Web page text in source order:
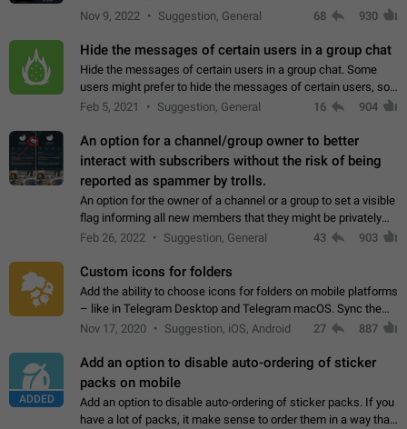
Nov 9, 2022
Suggestion, General 68 930
Hide the messages of certain users in a group chat
Hide the messages of certain users in a group chat. Some
users might prefer to hide the messages of certain users, so
they can have a cleaner conversation. The option should be
Feb 5, 2021 Suggestion, General 16 904
An option for a channel/group owner to better
interact with subscribers without the risk of being
reported as spammer by trolls.
An option for the owner of a channel or a group to set a visible
flag informing all new members that they might be privately
contacted one single time by the owner/admins of the
Feb 26, 2022 Suggestion, General 43 903
Custom icons for folders
Add the ability to choose icons for folders on mobile platforms
– like in Telegram Desktop and Telegram macOS. Sync them
on all devices. Use cases - Find folders you're looking for
Nov 17, 2020 Suggestion, iOS, Android 27 887
ADDED
Add an option to disable auto-ordering of sticker
packs on mobile
Add an option to disable auto-ordering of sticker packs. If you
have a lot of packs, it make sense to order them in a way that